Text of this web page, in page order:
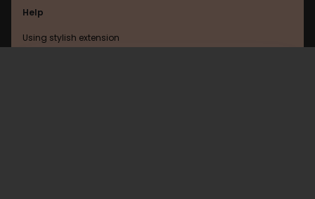
Help
Using stylish extension